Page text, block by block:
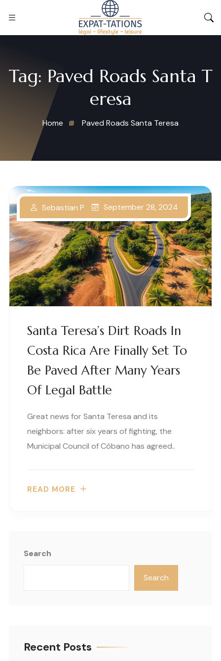
Tag: Paved Roads Santa T
eresa
Home Paved Roads Santa Teresa
Santa Teresa’s Dirt Roads In
Costa Rica Are Finally Set To
Be Paved After Many Years
Of Legal Battle
Sebastian P September 28, 2024
Great news for Santa Teresa and its
neighbors: after six years of fighting, the
Municipal Council of Cóbano has agreed..
READ MORE
Search
Search
Recent Posts